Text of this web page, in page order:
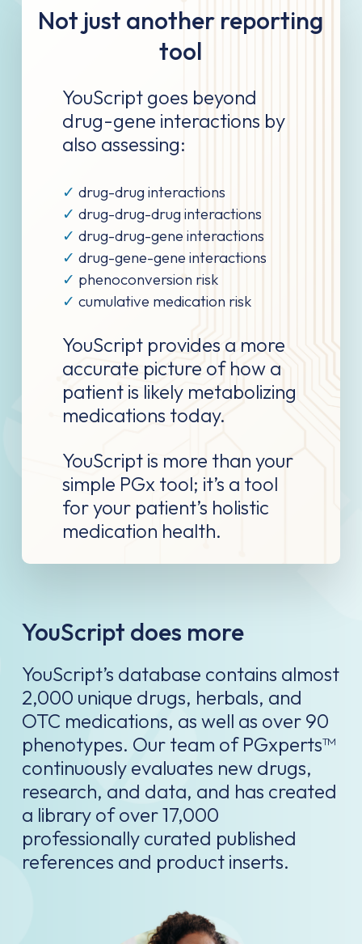
Not just another reporting
tool
YouScript goes beyond
drug-gene interactions by
also assessing:
✓ drug-drug interactions
✓ drug-drug-drug interactions
✓ drug-drug-gene interactions
✓ drug-gene-gene interactions
✓ phenoconversion risk
✓ cumulative medication risk
YouScript provides a more
accurate picture of how a
patient is likely metabolizing
medications today.
YouScript is more than your
simple PGx tool; it’s a tool
for your patient’s holistic
medication health.
YouScript does more
YouScript’s database contains almost
2,000 unique drugs, herbals, and
OTC medications, as well as over 90
phenotypes. Our team of PGxperts™
continuously evaluates new drugs,
research, and data, and has created
a library of over 17,000
professionally curated published
references and product inserts.